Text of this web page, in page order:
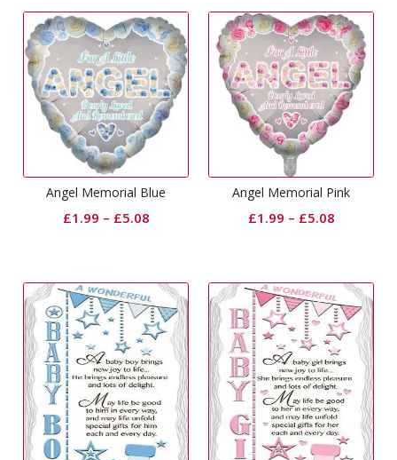
£6.99.£4.99.
Angel Memorial Blue
£1.99 – £5.08
Angel Memorial Pink
£1.99 – £5.08